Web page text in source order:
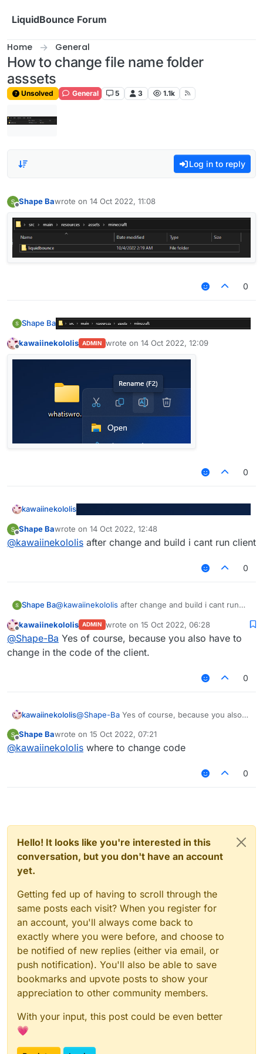
LiquidBounce Forum
Home General
How to change file name folder
asssets
Unsolved General 5 3 1.1k
Log in to reply
Shape Bawrote on 14 Oct 2022, 11:08
last edited by
0
Shape Ba
kawaiinekololis ADMIN wrote on 14 Oct 2022, 12:09
last edited by
0
kawaiinekololis
Offline
Shape Bawrote on 14 Oct 2022, 12:48
last edited by
@kawaiinekololis after change and build i cant run client
0
Shape Ba@kawaiinekololis after change and build i cant run
Offline
kawaiinekololis ADMIN wrote on 15 Oct 2022, 06:28
last edited by
@Shape-Ba Yes of course, because you also have to
change in the code of the client.
0
kawaiinekololis@Shape-Ba Yes of course, because you also
Offline
Shape Bawrote on 15 Oct 2022, 07:21
last edited by
@kawaiinekololis where to change code
0
Hello! It looks like you're interested in this
conversation, but you don't have an account
yet.
Getting fed up of having to scroll through the
same posts each visit? When you register for
an account, you'll always come back to
exactly where you were before, and choose to
be notified of new replies (either via email, or
push notification). You'll also be able to save
bookmarks and upvote posts to show your
appreciation to other community members.
With your input, this post could be even better
💗